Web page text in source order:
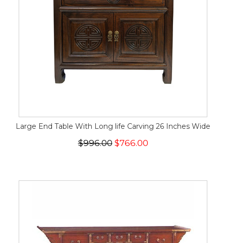
Large End Table With Long life Carving 26 Inches Wide
$996.00$766.00